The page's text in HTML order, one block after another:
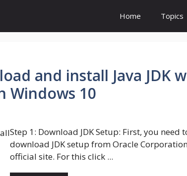
Home Topics
and install Java JDK
Windows 10
Step 1: Download JDK Setup: First, you need
download JDK setup from Oracle
official site. For this click ...